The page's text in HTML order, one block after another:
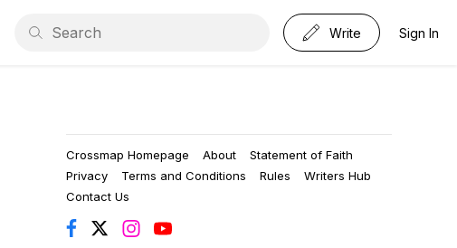
Write Sign In
Crossmap Homepage About
Statement of Faith
Privacy
Terms and Conditions Rules
Writers Hub
Contact Us